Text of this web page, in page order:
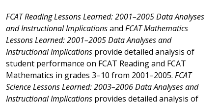
FCAT Reading Lessons Learned: 2001–2005 Data Analyses
and Instructional Implicationsand FCAT Mathematics
Lessons Learned: 2001–2005 Data Analyses and
Instructional Implications provide detailed analysis of
student performance on FCAT Reading and FCAT
Mathematics in grades 3–10 from 2001–2005. FCAT
Science Lessons Learned: 2003–2006 Data Analyses and
Instructional Implications provides detailed analysis of